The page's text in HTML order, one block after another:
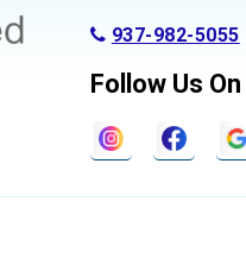
937-982-5055
Follow Us On